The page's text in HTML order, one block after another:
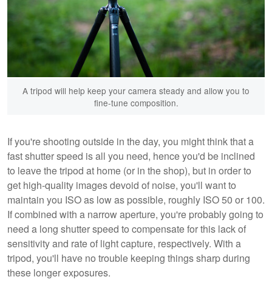
A tripod will help keep your camera steady and allow you to
fine-tune composition.
If you're shooting outside in the day, you might think that a
fast shutter speed is all you need, hence you'd be inclined
to leave the tripod at home (or in the shop), but in order to
get high-quality images devoid of noise, you'll want to
maintain you ISO as low as possible, roughly ISO 50 or 100.
If combined with a narrow aperture, you're probably going to
need a long shutter speed to compensate for this lack of
sensitivity and rate of light capture, respectively. With a
tripod, you'll have no trouble keeping things sharp during
these longer exposures.